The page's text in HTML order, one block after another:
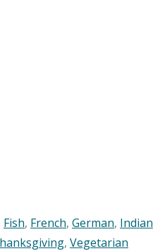
Fish, French, German, Indian
, Vegetarian